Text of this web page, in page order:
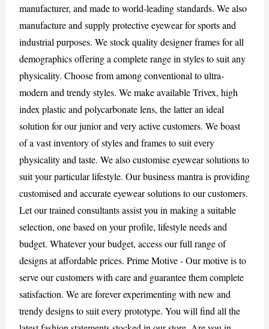
manufacturer, and made to world-leading standards. We also
manufacture and supply protective eyewear for sports and
industrial purposes. We stock quality designer frames for all
demographics offering a complete range in styles to suit any
physicality. Choose from among conventional to ultra-
modern and trendy styles. We make available Trivex, high
index plastic and polycarbonate lens, the latter an ideal
solution for our junior and very active customers. We boast
of a vast inventory of styles and frames to suit every
physicality and taste. We also customise eyewear solutions to
suit your particular lifestyle. Our business mantra is providing
customised and accurate eyewear solutions to our customers.
Let our trained consultants assist you in making a suitable
selection, one based on your profile, lifestyle needs and
budget. Whatever your budget, access our full range of
designs at affordable prices. Prime Motive - Our motive is to
serve our customers with care and guarantee them complete
satisfaction. We are forever experimenting with new and
trendy designs to suit every prototype. You will find all the